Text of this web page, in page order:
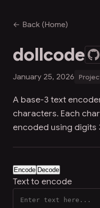
← Back (Home)
dollcode
January 25, 2026
A base-3 text
characters. Each
encoded using
Encode Decode
Text to encode